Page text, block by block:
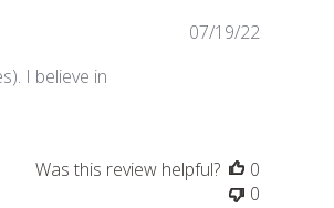
I believe in
Published
07/19/22
Was this review helpful?
0
0